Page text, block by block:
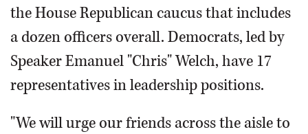
the House Republican caucus that includes
a dozen officers overall. Democrats, led by
Speaker Emanuel "Chris" Welch, have 17
representatives in leadership positions.
"We will urge our friends across the aisle to